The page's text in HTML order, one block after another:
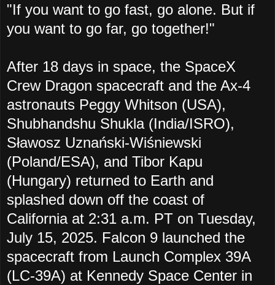
"If you want to go fast, go alone. But if
you want to go far, go together!"
After 18 days in space, the SpaceX
Crew Dragon spacecraft and the Ax-4
astronauts Peggy Whitson (USA),
Shubhandshu Shukla (India/ISRO),
Sławosz Uznański-Wiśniewski
(Poland/ESA), and Tibor Kapu
(Hungary) returned to Earth and
splashed down off the coast of
California at 2:31 a.m. PT on Tuesday,
July 15, 2025. Falcon 9 launched the
spacecraft from Launch Complex 39A
(LC-39A) at Kennedy Space Center in